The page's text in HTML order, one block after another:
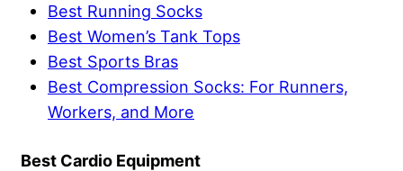
Best Running Socks
Best Women’s Tank Tops
Best Sports Bras
Best Compression Socks: For Runners,
Workers, and More
Best Cardio Equipment